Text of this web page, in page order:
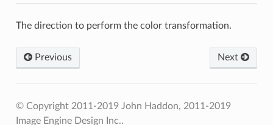
The direction to perform the color transformation.
Previous Next
© Copyright 2011-2019 John Haddon, 2011-2019
Image Engine Design Inc..